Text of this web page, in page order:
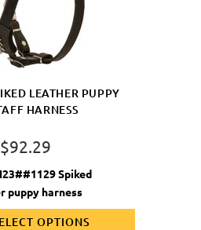
LEATHER PUPPY
HARNESS
$92.29
Spiked
puppy harness
OPTIONS